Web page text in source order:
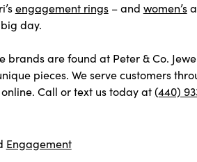
engagement rings– and women’s
day.
brands are found at Peter & Co.
pieces. We serve customers
Call or text us today at(440)
Engagement